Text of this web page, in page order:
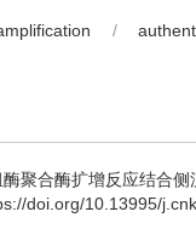
/
酶聚合酶扩增反应结合
doi.org/10.13995/